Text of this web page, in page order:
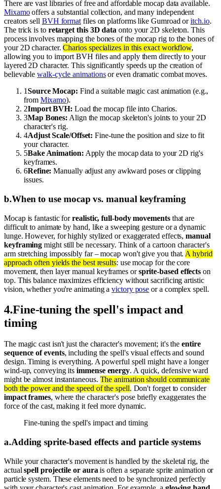
There are vast libraries of free and affordable mocap data available.
Mixamooffers a substantial collection, and many independent
creators sell BVH format files on platforms like Gumroad oritch.io.
The trick is to retarget this 3D data onto your 2D skeleton. This
process involves mapping the bones of the mocap rig to the bones of
your 2D character.Charios specializes in this exact workflow,
allowing you to import BVH files and apply them directly to your
layered 2D character. This significantly speeds up the creation of
believablewalk-cycle animationsor even dramatic combat moves.
1Source Mocap: Find a suitable magic cast animation (e.g.,
from Mixamo).
2Import BVH: Load the mocap file into Charios.
3Map Bones: Align the mocap skeleton's joints to your 2D
character's rig.
4Adjust Scale/Offset: Fine-tune the position and size to fit
your character.
5Bake Animation: Apply the mocap data to your 2D rig's
keyframes.
6Refine: Manually adjust any awkward poses or clipping
issues.
b.When to use mocap vs. manual keyframing
Mocap is fantastic forrealistic, full-body movementsthat are
difficult to animate by hand, like a sweeping gesture or a dynamic
lunge. However, for highly stylized or exaggerated effects,manual
keyframing might still be necessary. Think of a cartoon character's
arm stretching impossibly far – mocap won't give you that. A hybrid
approach often yields the best results: use mocap for the core
movement, then layer manual keyframes orsprite-based effects on
top. This balance maximizes efficiency without sacrificing artistic
vision, whether you're animating avictory pose or a complex spell.
4.Fine-tuning the spell's impact and
timing
The magic cast isn't just the character's movement; it's theentire
sequence of events, including the spell's visual effects and sound
design. Timing is everything. A powerful spell might have a longer
wind-up, conveying itsimmense energy. A quick, defensive ward
might be almost instantaneous. The animation should communicate
both the power and the speed of the spell. Don't forget to consider
impact frames, where the character's pose briefly exaggerates the
force of the cast, making it feel more dynamic.
Fine-tuning the spell's impact and timing
a.Adding sprite-based effects and particle systems
While your character's movement is handled by the skeletal rig, the
actualspell projectile or aura is often a separate sprite animation or
particle system. These elements need to be synchronized perfectly